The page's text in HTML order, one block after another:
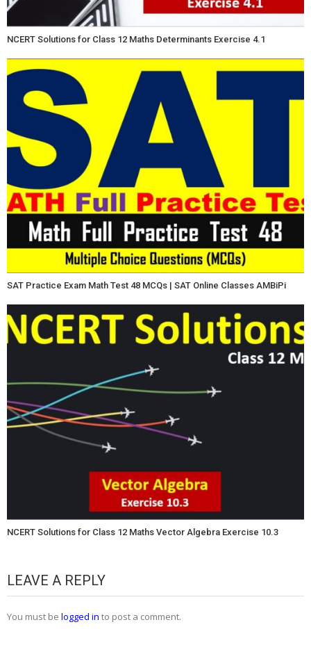
NCERT Solutions for Class 12 Maths Determinants Exercise 4.1
SAT Practice Exam Math Test 48 MCQs | SAT Online Classes AMBiPi
NCERT Solutions for Class 12 Maths Vector Algebra Exercise 10.3
LEAVE A REPLY
You must be logged in to post a comment.